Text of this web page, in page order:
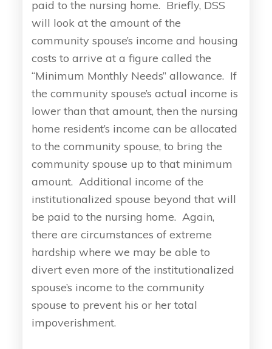
paid to the nursing home. Briefly, DSS
will look at the amount of the
community spouse’s income and housing
costs to arrive at a figure called the
“Minimum Monthly Needs” allowance. If
the community spouse’s actual income is
lower than that amount, then the nursing
home resident’s income can be allocated
to the community spouse, to bring the
community spouse up to that minimum
amount. Additional income of the
institutionalized spouse beyond that will
be paid to the nursing home. Again,
there are circumstances of extreme
hardship where we may be able to
divert even more of the institutionalized
spouse’s income to the community
spouse to prevent his or her total
impoverishment.